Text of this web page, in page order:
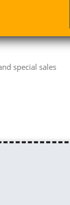
special sales